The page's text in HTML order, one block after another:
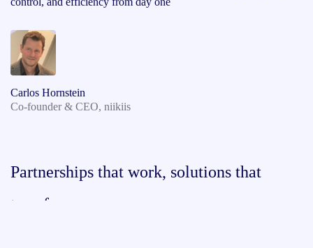
Carlos Hornstein
Co-founder & CEO, niikiis
Partnerships that work, solutions that
transform.